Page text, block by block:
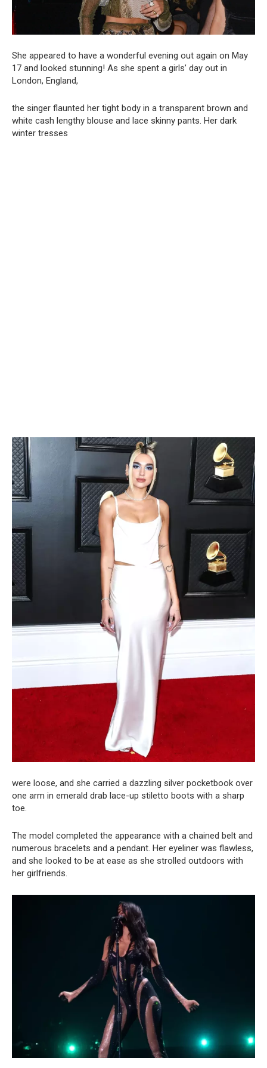
She appeared to have a wonderful evening out again on May
17 and looked stunning! As she spent a girls’ day out in
London, England,
the singer flaunted her tight body in a transparent brown and
white cash lengthy blouse and lace skinny pants. Her dark
winter tresses
were loose, and she carried a dazzling silver pocketbook over
one arm in emerald drab lace-up stiletto boots with a sharp
toe.
The model completed the appearance with a chained belt and
numerous bracelets and a pendant. Her eyeliner was flawless,
and she looked to be at ease as she strolled outdoors with
her girlfriends.